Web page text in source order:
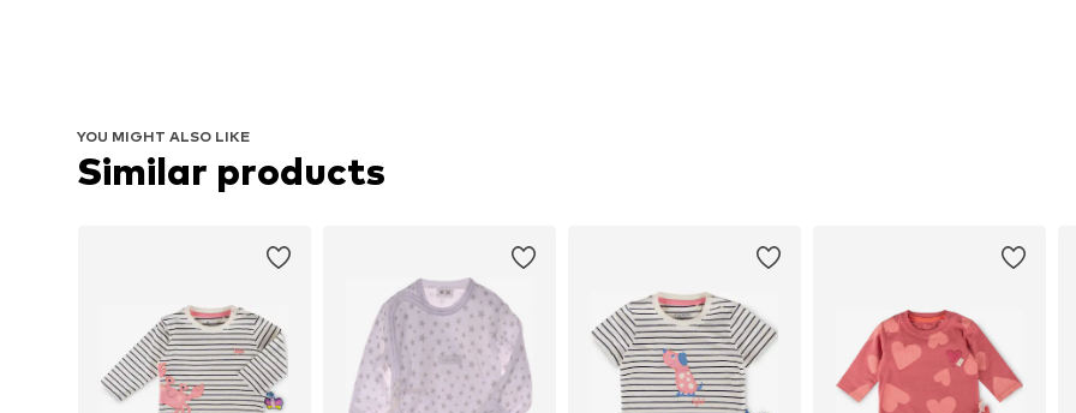
YOU MIGHT ALSO LIKE
Similar products